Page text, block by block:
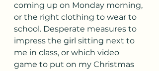
coming up on Monday morning,
or the right clothing to wear to
school. Desperate measures to
impress the girl sitting next to
me in class, or which video
game to put on my Christmas